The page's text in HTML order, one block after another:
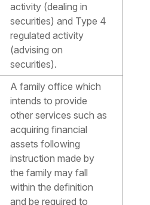
activity (dealing in
securities) and Type 4
regulated activity
(advising on
securities).
A family office which
intends to provide
other services such as
acquiring financial
assets following
instruction made by
the family may fall
within the definition
and be required to